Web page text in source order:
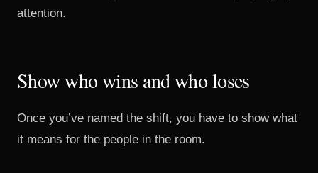
attention.
Show who wins and who loses
Once you’ve named the shift, you have to show what
it means for the people in the room.